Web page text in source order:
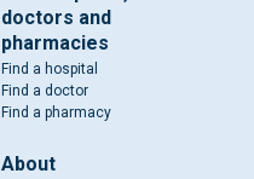
doctors and
pharmacies
Find a hospital
Find a doctor
Find a pharmacy
About